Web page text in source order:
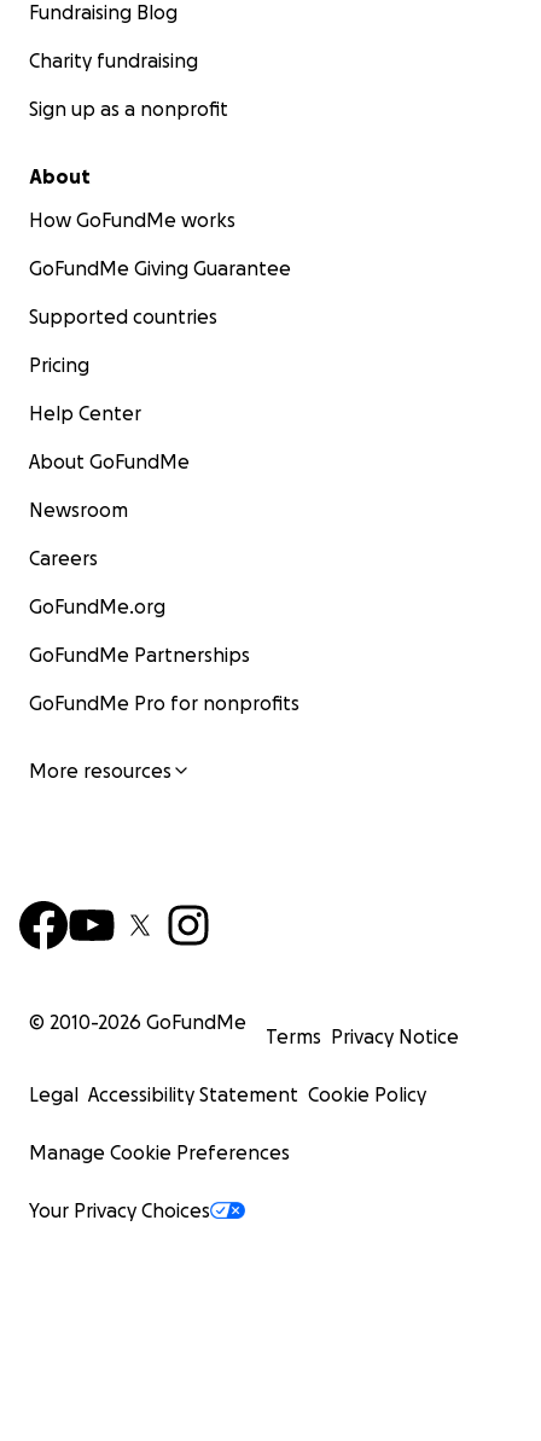
Fundraising Blog
Charity fundraising
Sign up as a nonprofit
About
How GoFundMe works
GoFundMe Giving Guarantee
Supported countries
Pricing
Help Center
About GoFundMe
Newsroom
Careers
GoFundMe.org
GoFundMe Partnerships
GoFundMe Pro for nonprofits
More resources
© 2010-2026 GoFundMe
Terms Privacy Notice
Legal Accessibility Statement Cookie Policy
Manage Cookie Preferences
Your Privacy Choices